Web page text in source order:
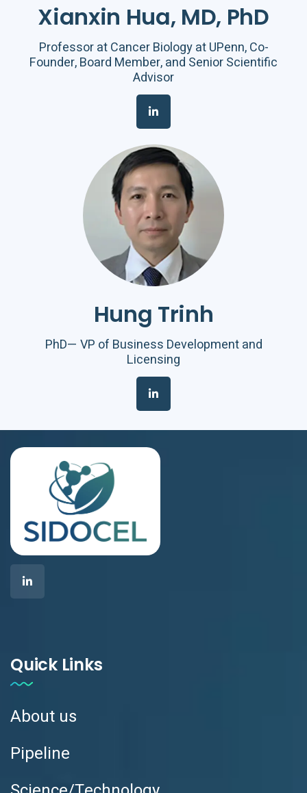
Xianxin Hua, MD, PhD
Professor at Cancer Biology at UPenn, Co-
Founder, Board Member, and Senior Scientific
Advisor
Hung Trinh
PhD— VP of Business Development and
Licensing
Quick Links
About us
Pipeline